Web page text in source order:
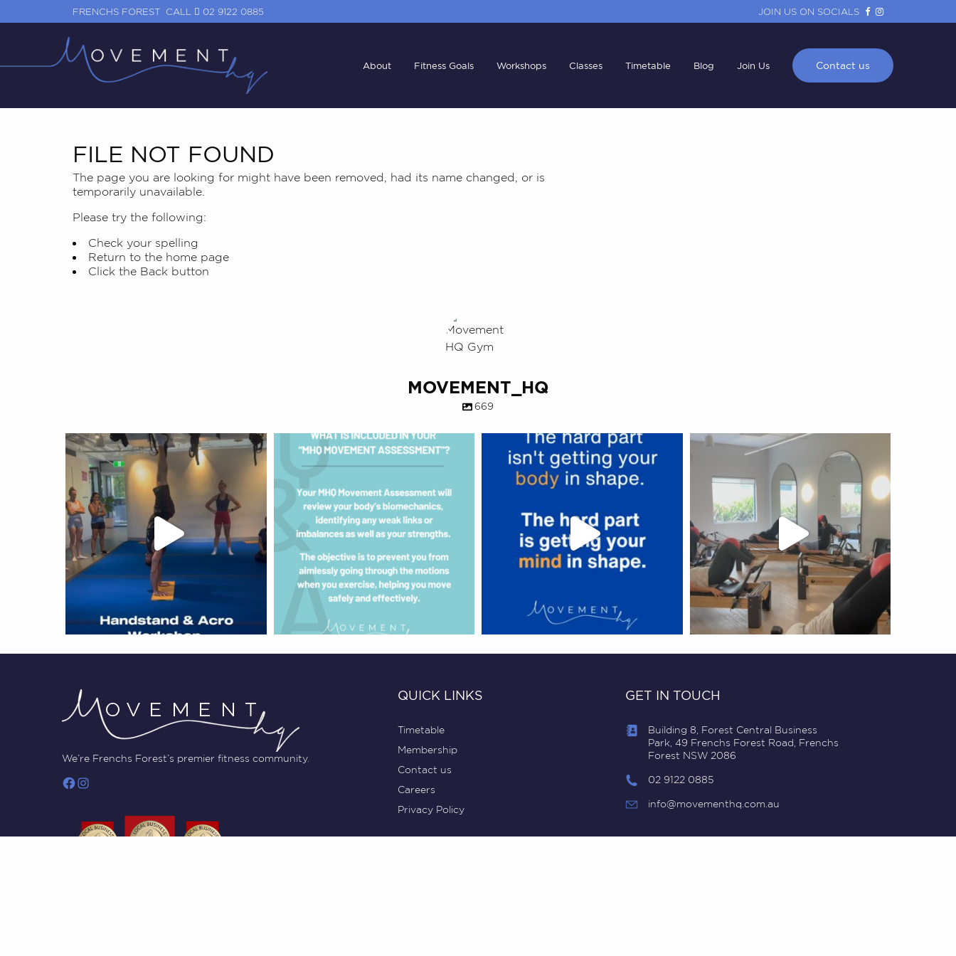
FRENCHS FOREST CALL 02 9122 0885 JOIN US ON SOCIALS
About Fitness Goals Workshops Classes Timetable Blog Join Us Contact us
FILE NOT FOUND
The page you are looking for might have been removed, had its name changed, or is
temporarily unavailable.
Please try the following:
Check your spelling
Return to the home page
Click the Back button
MOVEMENT_HQ
669
We’re Frenchs Forest’s premier fitness community.
QUICK LINKS
Timetable
Membership
Contact us
Careers
Privacy Policy
GET IN TOUCH
Building 8, Forest Central Business
Park, 49 Frenchs Forest Road, Frenchs
Forest NSW 2086
02 9122 0885
info@movementhq.com.au